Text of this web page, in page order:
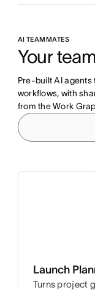
AI TEAMMATES
Your
Pre-built AI agents
workflows, with
from the Work
Launch
Turns project